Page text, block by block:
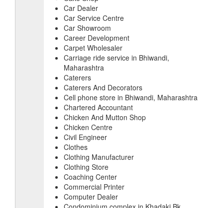
Car Dealer
Car Service Centre
Car Showroom
Career Development
Carpet Wholesaler
Carriage ride service in Bhiwandi,
Maharashtra
Caterers
Caterers And Decorators
Cell phone store in Bhiwandi, Maharashtra
Chartered Accountant
Chicken And Mutton Shop
Chicken Centre
Civil Engineer
Clothes
Clothing Manufacturer
Clothing Store
Coaching Center
Commercial Printer
Computer Dealer